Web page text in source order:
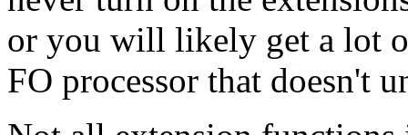
or you will likely get a lot
FO processor that doesn't